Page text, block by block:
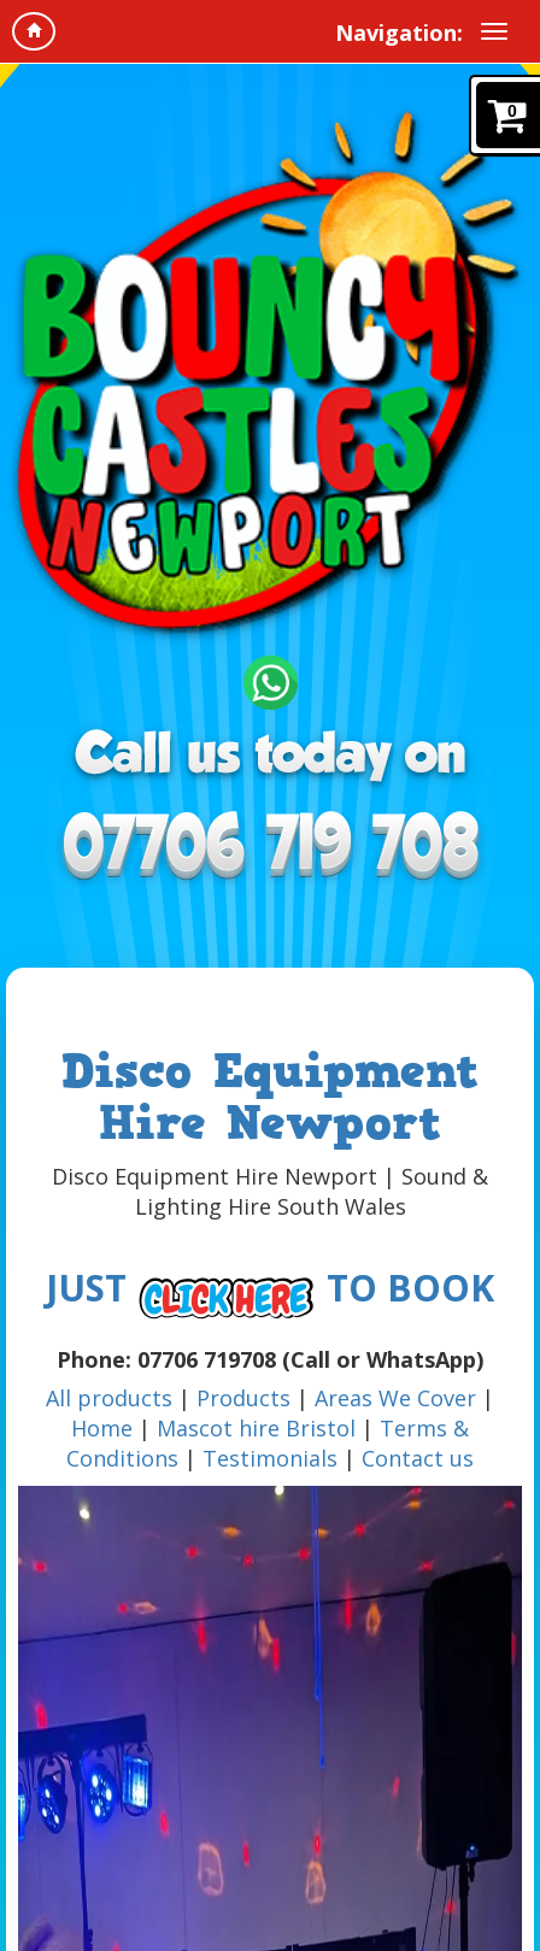
Navigation:
0
Disco Equipment
Hire Newport
Disco Equipment Hire Newport | Sound &
Lighting Hire South Wales
JUST TO BOOK
Phone: 07706 719708 (Call or WhatsApp)
All products | Products | Areas We Cover |
Home | Mascot hire Bristol | Terms &
Conditions | Testimonials | Contact us